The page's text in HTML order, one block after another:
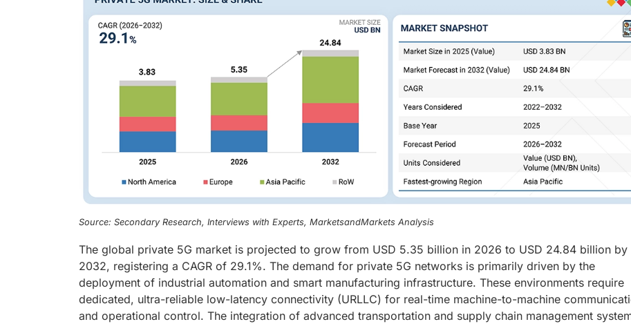
Source: Secondary Research, Interviews with Experts, MarketsandMarkets Analysis
The global private 5G market is projected to grow from USD 5.35 billion in 2026 to USD 24.84 billion by
2032, registering a CAGR of 29.1%. The demand for private 5G networks is primarily driven by the
deployment of industrial automation and smart manufacturing infrastructure. These environments require
dedicated, ultra-reliable low-latency connectivity (URLLC) for real-time machine-to-machine
and operational control. The integration of advanced transportation and supply chain management